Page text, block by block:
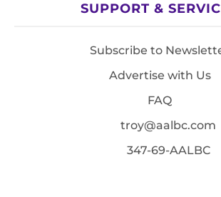
SUPPORT &
Subscribe to
Advertise with Us
FAQ
troy@aalbc.com
347-69-AALBC